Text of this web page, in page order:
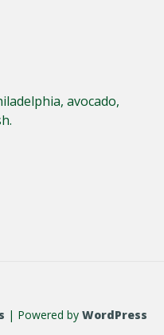
avocado,
| Powered by WordPress